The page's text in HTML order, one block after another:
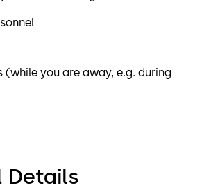
(while you are away, e.g. during
Details